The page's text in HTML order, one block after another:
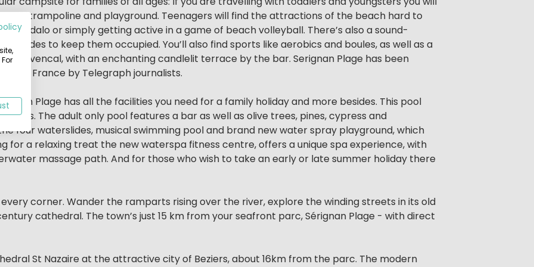
trampoline and playground. Teenagers will find the attractions of the beach hard to
pedalo or simply getting active in a game of beach volleyball. There’s also a sound-
slides to keep them occupied. You’ll also find sports like aerobics and boules, as well as a
Provencal, with an enchanting candlelit terrace by the bar. Serignan Plage has been
France by Telegraph journalists.
Plage has all the facilities you need for a family holiday and more besides. This pool
ages. The adult only pool features a bar as well as olive trees, pines, cypress and
four waterslides, musical swimming pool and brand new water spray playground, which
for a relaxing treat the new waterspa fitness centre, offers a unique spa experience, with
massage path. And for those who wish to take an early or late summer holiday there
corner. Wander the ramparts rising over the river, explore the winding streets in its old
cathedral. The town’s just 15 km from your seafront parc, Sérignan Plage - with direct
St Nazaire at the attractive city of Beziers, about 16km from the parc. The modern